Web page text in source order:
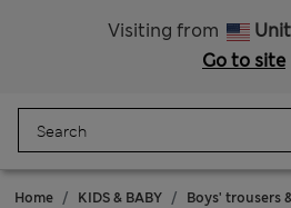
Visiting from
Go to site
Home KIDS & BABY Boys' trousers